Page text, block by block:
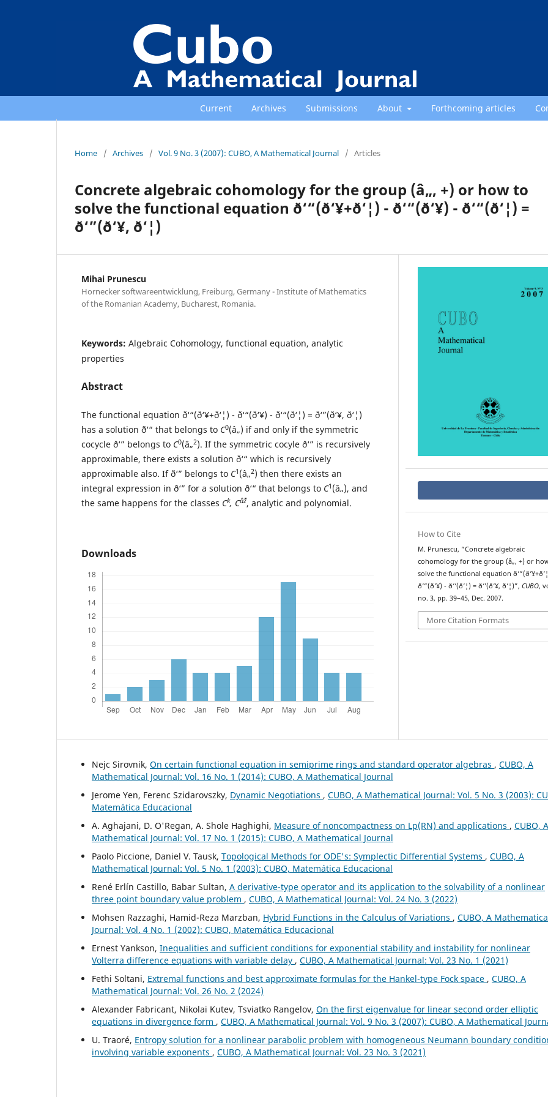
Current Archives Submissions About Forthcoming articles
Home / Archives / Vol. 9 No. 3 (2007): CUBO, A Mathematical Journal / Articles
Concrete algebraic cohomology for the group (â„, +) or how to
solve the functional equation ð‘“(ð‘¥+ð‘¦) - ð‘“(ð‘¥) - ð‘“(ð‘¦) =
ð‘”(ð‘¥, ð‘¦)
Mihai Prunescu
Hornecker softwareentwicklung, Freiburg, Germany - Institute of Mathematics
of the Romanian Academy, Bucharest, Romania.
Keywords: Algebraic Cohomology, functional equation, analytic
properties
Abstract
The functional equation ð‘“(ð‘¥+ð‘¦) - ð‘“(ð‘¥) - ð‘“(ð‘¦) = ð‘”(ð‘¥, ð‘¦)
has a solution ð‘“ that belongs to C0(â„) if and only if the symmetric
cocycle ð‘” belongs to C0(â„2). If the symmetric cocyle ð‘” is recursively
approximable, there exists a solution ð‘“ which is recursively
approximable also. If ð‘” belongs to C1 (â„2) then there exists an
integral expression in ð‘” for a solution ð‘“ that belongs to C1 (â„), and
the same happens for the classes Ck, Câˆž, analytic and polynomial.
Downloads
How to Cite
M. Prunescu, “Concrete algebraic
cohomology for the group (â„, +) or
solve the functional equation
ð‘“(ð‘¥) - ð‘‘(ð‘¦) = ð‘’(ð‘¥, ð‘¦)”, CUBO,
no. 3, pp. 39–45, Dec. 2007.
More Citation Formats
Nejc Sirovnik, On certain functional equation in semiprime rings and standard operator algebras , CUBO, A
Mathematical Journal: Vol. 16 No. 1 (2014): CUBO, A Mathematical Journal
Jerome Yen, Ferenc Szidarovszky, Dynamic Negotiations , CUBO, A Mathematical Journal: Vol. 5 No. 3 (2003):
Matemática Educacional
A. Aghajani, D. O'Regan, A. Shole Haghighi, Measure of noncompactness on Lp(RN) and applications , CUBO, A
Mathematical Journal: Vol. 17 No. 1 (2015): CUBO, A Mathematical Journal
Paolo Piccione, Daniel V. Tausk, Topological Methods for ODE's: Symplectic Differential Systems , CUBO, A
Mathematical Journal: Vol. 5 No. 1 (2003): CUBO, Matemática Educacional
René Erlín Castillo, Babar Sultan, A derivative-type operator and its application to the solvability of a nonlinear
three point boundary value problem , CUBO, A Mathematical Journal: Vol. 24 No. 3 (2022)
Mohsen Razzaghi, Hamid-Reza Marzban, Hybrid Functions in the Calculus of Variations , CUBO, A
Journal: Vol. 4 No. 1 (2002): CUBO, Matemática Educacional
Ernest Yankson, Inequalities and sufficient conditions for exponential stability and instability for nonlinear
Volterra difference equations with variable delay , CUBO, A Mathematical Journal: Vol. 23 No. 1 (2021)
Fethi Soltani, Extremal functions and best approximate formulas for the Hankel-type Fock space , CUBO, A
Mathematical Journal: Vol. 26 No. 2 (2024)
Alexander Fabricant, Nikolai Kutev, Tsviatko Rangelov, On the first eigenvalue for linear second order elliptic
equations in divergence form , CUBO, A Mathematical Journal: Vol. 9 No. 3 (2007): CUBO, A Mathematical
U. Traoré, Entropy solution for a nonlinear parabolic problem with homogeneous Neumann boundary
involving variable exponents , CUBO, A Mathematical Journal: Vol. 23 No. 3 (2021)